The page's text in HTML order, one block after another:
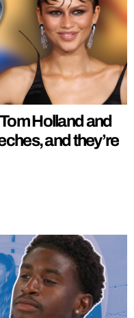
Holland and
and they’re